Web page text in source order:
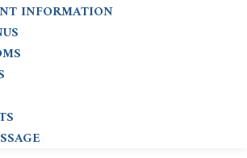
INFORMATION